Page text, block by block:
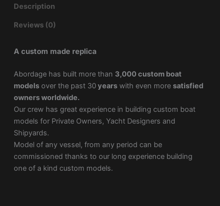
Description
Reviews (0)
A custom made replica
Abordage has built more than 3,000 custom boat
modelsover the past 30 yearswith even more satisfied
owners worldwide.
Our crew has great experience in building custom boat
models for Private Owners, Yacht Designers and
Shipyards.
Model of any vessel, from any period can be
commissioned thanks to our long experience building
one of a kind custom models.